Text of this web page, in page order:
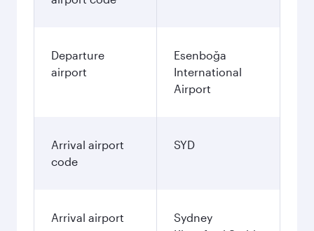
Departure
airport
Esenboğa
International
Airport
Arrival airport
code
SYD
Arrival airport
Sydney